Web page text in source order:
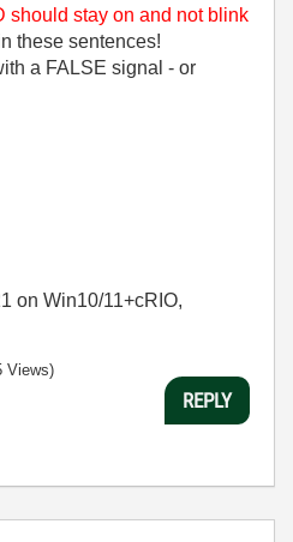
should stay on and not blink
these sentences!
a FALSE signal - or
on Win10/11+cRIO,
Views)
REPLY